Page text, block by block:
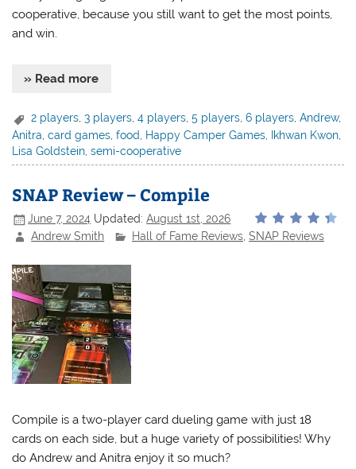
cooperative, because you still want to get the most points,
and win.
» Read more
2 players,3 players,4 players,5 players,6 players,Andrew,
Anitra ,card games ,food Happy Camper Games Ikhwan Kwon
Lisa Goldstein ,semi-cooperative
SNAP Review – Compile
June 7, 2024 Updated:August 1st, 2026
Andrew Smith
Hall of Fame Reviews ,SNAP Reviews
Compile is a two-player card dueling game with just 18
cards on each side, but a huge variety of possibilities! Why
do Andrew and Anitra enjoy it so much?